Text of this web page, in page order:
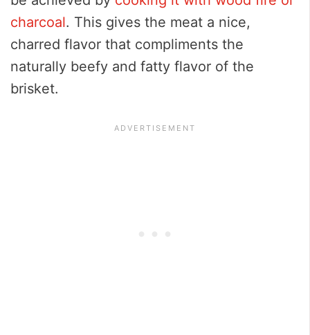
charcoal. This gives the meat a nice,
charred flavor that compliments the
naturally beefy and fatty flavor of the
brisket.